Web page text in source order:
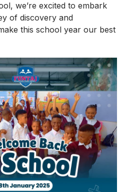
we’re excited to embark
of discovery and
this school year our best